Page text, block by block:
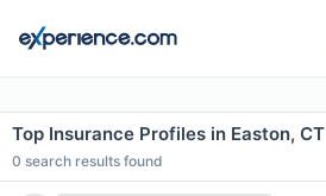
Top Insurance Profiles in Easton, CT
0 search results found